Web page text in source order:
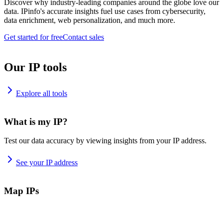
Discover why industry-leading companies around the globe love our
data. IPinfo's accurate insights fuel use cases from cybersecurity,
data enrichment, web personalization, and much more.
Get started for freeContact sales
Our IP tools
Explore all tools
What is my IP?
Test our data accuracy by viewing insights from your IP address.
See your IP address
Map IPs